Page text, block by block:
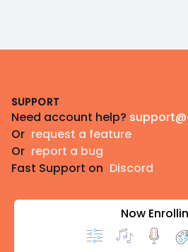
SUPPORT
Need account help?
Or request a feature
Or report a bug
Fast Support on Discord
Now